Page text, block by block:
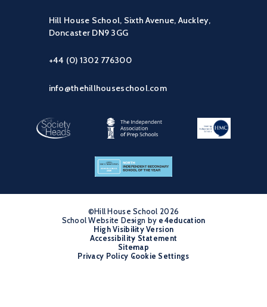
Hill House School, Sixth Avenue, Auckley,
Doncaster DN9 3GG
+44 (0) 1302 776300
info@thehillhouseschool.com
©Hill House School 2026
•
School Website Design by e4education
•
High Visibility Version
•
Accessibility Statement
•
Sitemap
•
Privacy Policy Cookie Settings